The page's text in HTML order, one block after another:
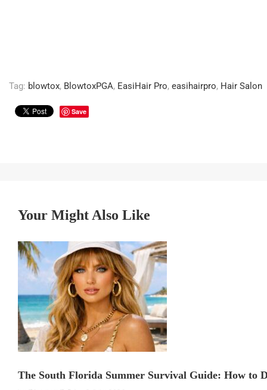
Tag: blowtox, BlowtoxPGA, EasiHair Pro, easihairpro, Hair Salon
Save
Your Might Also Like
The South Florida Summer Survival Guide: How to